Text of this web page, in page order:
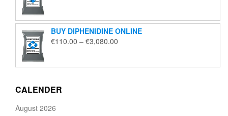
through
€2,000.00
BUY DIPHENIDINE ONLINE
€110.00 – €3,080.00
through
CALENDER
August 2026